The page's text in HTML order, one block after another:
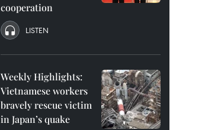
cooperation
LISTEN
Weekly Highlights:
Vietnamese workers
bravely rescue victim
in Japan’s quake